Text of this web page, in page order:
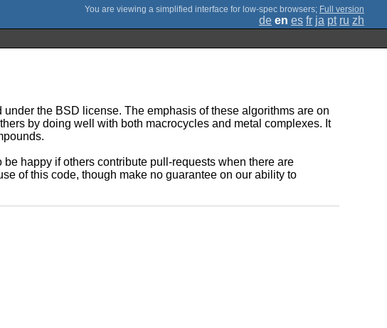
; Full version
de en es fr ja pt ru zh
the BSD license. The emphasis of these algorithms are on
by doing well with both macrocycles and metal complexes. It
happy if others contribute pull-requests when there are
of this code, though make no guarantee on our ability to